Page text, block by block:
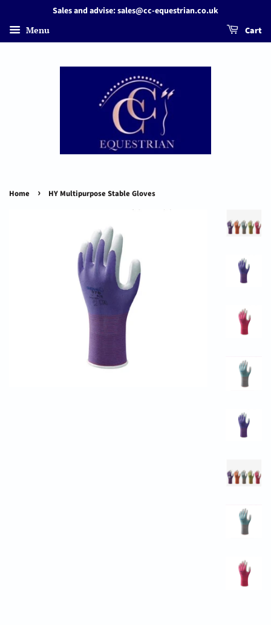
Sales and advise: sales@cc-equestrian.co.uk
Menu Cart
Home › HY Multipurpose Stable Gloves